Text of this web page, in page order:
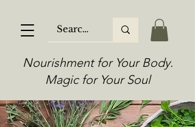
Nourishment for Your Body.
Magic for Your Soul